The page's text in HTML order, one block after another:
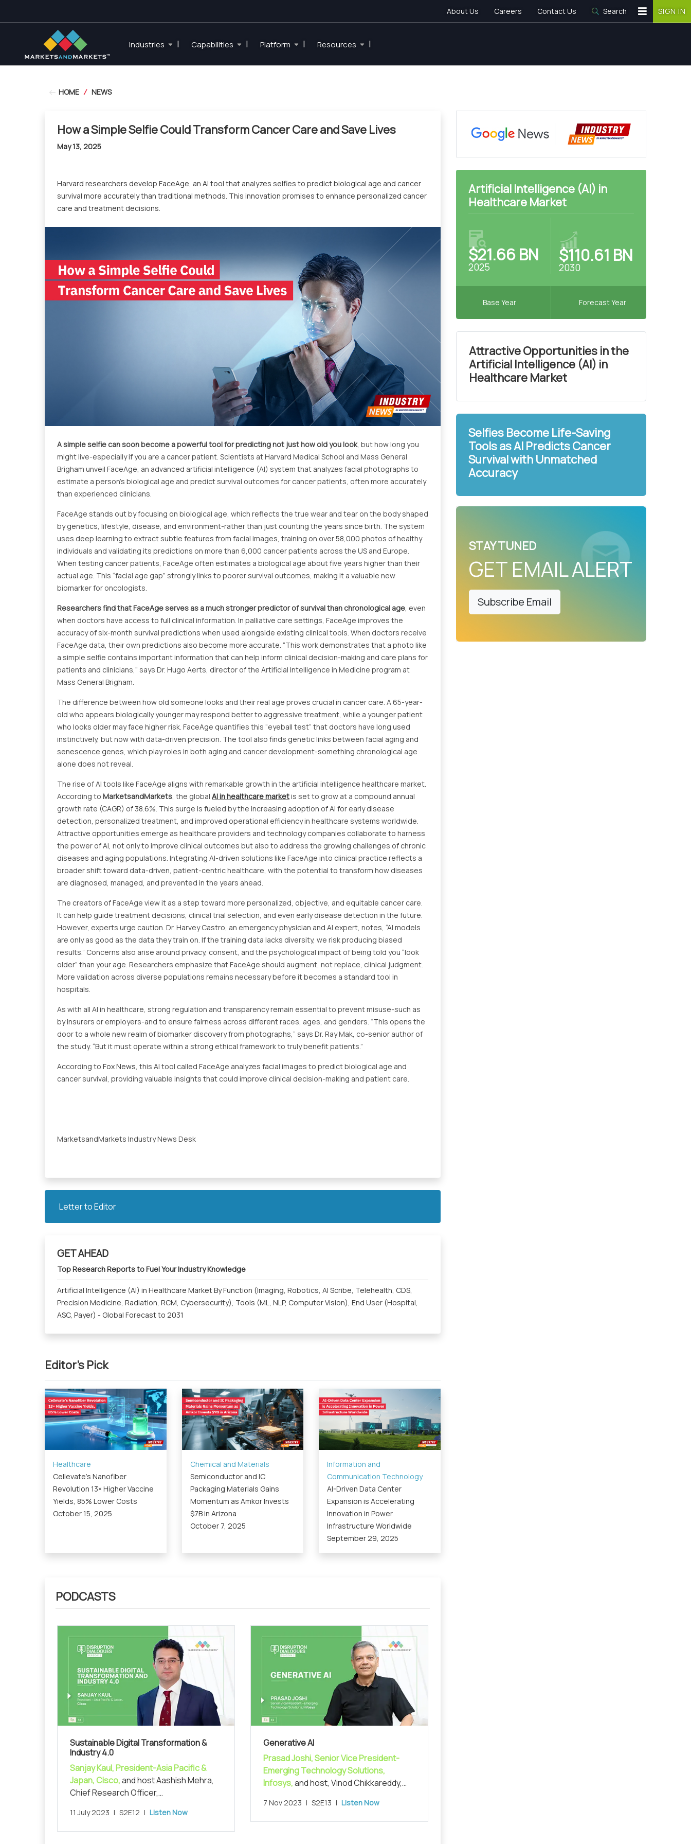
About Us Careers Contact Us Search SIGN IN
Industries | Capabilities | Platform | Resources |
HOME / NEWS
How a Simple Selfie Could Transform Cancer Care and Save Lives
May 13, 2025
Harvard researchers develop FaceAge, an AI tool that analyzes selfies to predict biological age and cancer
survival more accurately than traditional methods. This innovation promises to enhance personalized cancer
care and treatment decisions.
A simple selfie can soon become a powerful tool for predicting not just how old you look, but how long you
might live-especially if you are a cancer patient. Scientists at Harvard Medical School and Mass General
Brigham unveil FaceAge, an advanced artificial intelligence (AI) system that analyzes facial photographs to
estimate a person’s biological age and predict survival outcomes for cancer patients, often more accurately
than experienced clinicians.
FaceAge stands out by focusing on biological age, which reflects the true wear and tear on the body shaped
by genetics, lifestyle, disease, and environment-rather than just counting the years since birth. The system
uses deep learning to extract subtle features from facial images, training on over 58,000 photos of healthy
individuals and validating its predictions on more than 6,000 cancer patients across the US and Europe.
When testing cancer patients, FaceAge often estimates a biological age about five years higher than their
actual age. This “facial age gap” strongly links to poorer survival outcomes, making it a valuable new
biomarker for oncologists.
Researchers find that FaceAge serves as a much stronger predictor of survival than chronological age, even
when doctors have access to full clinical information. In palliative care settings, FaceAge improves the
accuracy of six-month survival predictions when used alongside existing clinical tools. When doctors receive
FaceAge data, their own predictions also become more accurate. “This work demonstrates that a photo like
a simple selfie contains important information that can help inform clinical decision-making and care plans for
patients and clinicians,” says Dr. Hugo Aerts, director of the Artificial Intelligence in Medicine program at
Mass General Brigham.
The difference between how old someone looks and their real age proves crucial in cancer care. A 65-year-
old who appears biologically younger may respond better to aggressive treatment, while a younger patient
who looks older may face higher risk. FaceAge quantifies this “eyeball test” that doctors have long used
instinctively, but now with data-driven precision. The tool also finds genetic links between facial aging and
senescence genes, which play roles in both aging and cancer development-something chronological age
alone does not reveal.
The rise of AI tools like FaceAge aligns with remarkable growth in the artificial intelligence healthcare market.
According to MarketsandMarkets, the global AI in healthcare marketis set to grow at a compound annual
growth rate (CAGR) of 38.6%. This surge is fueled by the increasing adoption of AI for early disease
detection, personalized treatment, and improved operational efficiency in healthcare systems worldwide.
Attractive opportunities emerge as healthcare providers and technology companies collaborate to harness
the power of AI, not only to improve clinical outcomes but also to address the growing challenges of chronic
diseases and aging populations. Integrating AI-driven solutions like FaceAge into clinical practice reflects a
broader shift toward data-driven, patient-centric healthcare, with the potential to transform how diseases
are diagnosed, managed, and prevented in the years ahead.
The creators of FaceAge view it as a step toward more personalized, objective, and equitable cancer care.
It can help guide treatment decisions, clinical trial selection, and even early disease detection in the future.
However, experts urge caution. Dr. Harvey Castro, an emergency physician and AI expert, notes, “AI models
are only as good as the data they train on. If the training data lacks diversity, we risk producing biased
results.” Concerns also arise around privacy, consent, and the psychological impact of being told you “look
older” than your age. Researchers emphasize that FaceAge should augment, not replace, clinical judgment.
More validation across diverse populations remains necessary before it becomes a standard tool in
hospitals.
As with all AI in healthcare, strong regulation and transparency remain essential to prevent misuse-such as
by insurers or employers-and to ensure fairness across different races, ages, and genders. “This opens the
door to a whole new realm of biomarker discovery from photographs,” says Dr. Ray Mak, co-senior author of
the study. “But it must operate within a strong ethical framework to truly benefit patients.”
According to Fox News, this AI tool called FaceAge analyzes facial images to predict biological age and
cancer survival, providing valuable insights that could improve clinical decision-making and patient care.
MarketsandMarkets Industry News Desk
Letter to Editor
GET AHEAD
Top Research Reports to Fuel Your Industry Knowledge
Artificial Intelligence (AI) in Healthcare Market By Function (Imaging, Robotics, AI Scribe, Telehealth, CDS,
Precision Medicine, Radiation, RCM, Cybersecurity), Tools (ML, NLP, Computer Vision), End User (Hospital,
ASC, Payer) - Global Forecast to 2031
Editor's Pick
Healthcare
Cellevate’s Nanofiber
Revolution 13× Higher Vaccine
Yields, 85% Lower Costs
October 15, 2025
Chemical and Materials
Semiconductor and IC
Packaging Materials Gains
Momentum as Amkor Invests
$7B in Arizona
October 7, 2025
Information and
Communication Technology
AI-Driven Data Center
Expansion is Accelerating
Innovation in Power
Infrastructure Worldwide
September 29, 2025
PODCASTS
Sustainable Digital Transformation &
Industry 4.0
Sanjay Kaul, President-Asia Pacific &
Japan, Cisco,
Chief Research Officer,
unraveling 'Sustainable Digital
Transformation and Industry 4.0'
11 July 2023 | S2E12 | Listen Now
Generative AI
Prasad Joshi, Senior Vice President-
Emerging Technology Solutions,
Infosys,
the recent advances in AI and the
generative AI space.
7 Nov 2023 | S2E13 | Listen Now
Artificial Intelligence (AI) in
Healthcare Market
$21.66 BN
2025
$110.61 BN
2030
Base Year Forecast Year
Attractive Opportunities in the
Artificial Intelligence (AI) in
Healthcare Market
Selfies Become Life-Saving
Tools as AI Predicts Cancer
Survival with Unmatched
Accuracy
STAY TUNED
GET EMAIL ALERT
Subscribe Email